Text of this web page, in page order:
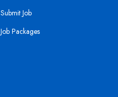
Submit Job
Job Packages